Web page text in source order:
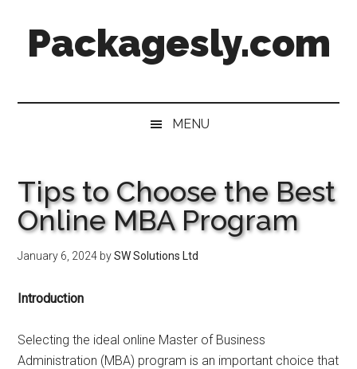
secondary
primaryPackagesly.com
MENU
Tips to Choose the Best
Online MBA Program
January 6, 2024 bySW Solutions Ltd
Introduction
Selecting the ideal online Master of Business
Administration (MBA) program is an important choice that